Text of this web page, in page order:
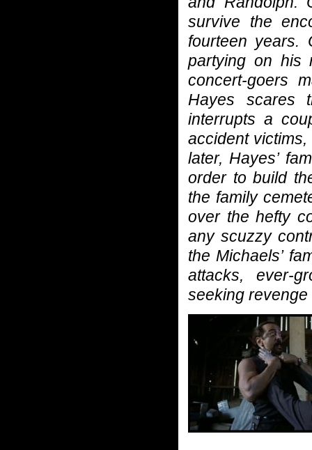
survive the
fourteen years.
partying on his
concert-goers
Hayes scares
interrupts a
accident
later, Hayes’
order to build
the family
over the hefty
any scuzzy
the Michaels’
attacks, ever-
seeking